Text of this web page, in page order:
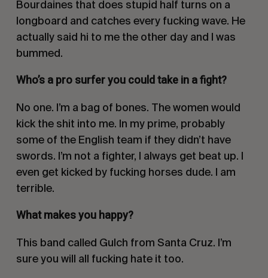
Bourdaines that does stupid half turns on a
longboard and catches every fucking wave. He
actually said hi to me the other day and I was
bummed.
Who’s a pro surfer you could take in a fight?
No one. I’m a bag of bones. The women would
kick the shit into me. In my prime, probably
some of the English team if they didn’t have
swords. I’m not a fighter, I always get beat up. I
even get kicked by fucking horses dude. I am
terrible.
What makes you happy?
This band called Gulch from Santa Cruz. I’m
sure you will all fucking hate it too.